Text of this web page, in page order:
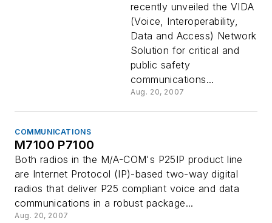
recently unveiled the VIDA
(Voice, Interoperability,
Data and Access) Network
Solution for critical and
public safety
communications...
Aug. 20, 2007
COMMUNICATIONS
M7100 P7100
Both radios in the M/A-COM's P25IP product line
are Internet Protocol (IP)-based two-way digital
radios that deliver P25 compliant voice and data
communications in a robust package...
Aug. 20, 2007